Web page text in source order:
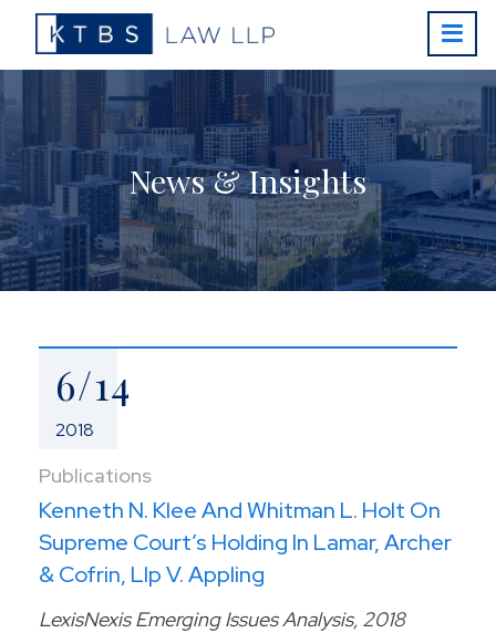
News & Insights
6/14
2018
Publications
Kenneth N. Klee And Whitman L. Holt On
Supreme Court’s Holding In Lamar, Archer
& Cofrin, Llp V. Appling
LexisNexis Emerging Issues Analysis, 2018